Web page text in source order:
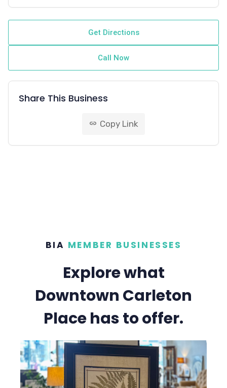
Get Directions
Call Now
Share This Business
link Copy Link
BIA MEMBER BUSINESSES
Explore what
Downtown Carleton
Place has to offer.